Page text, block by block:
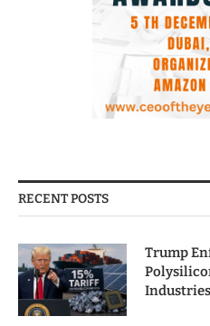
RECENT POSTS
Trump
Industries